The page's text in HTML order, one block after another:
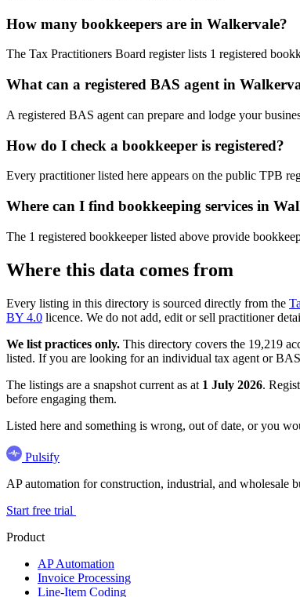
How many bookkeepers are in Walkervale?
The Tax Practitioners Board register lists 1 registered
What can a registered BAS agent in
A registered BAS agent can prepare and lodge your
How do I check a bookkeeper is registered?
Every practitioner listed here appears on the public TPB
Where can I find bookkeeping services in
The 1 registered bookkeeper listed above provide
Where this data comes from
Every listing in this directory is sourced directly from the
BY 4.0 licence. We do not add, edit or sell practitioner
We list practices only. This directory covers the 19,219
listed. If you are looking for an individual tax agent or BAS
The listings are a snapshot current as at 1 July 2026.
before engaging them.
Listed here and something is wrong, out of date, or you
Pulsify
AP automation for construction, industrial, and wholesale
Start free trial
Product
AP Automation
Invoice Processing
Line-Item Coding